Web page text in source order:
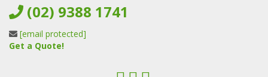
(02) 9388 1741
[email protected]
Get a Quote!